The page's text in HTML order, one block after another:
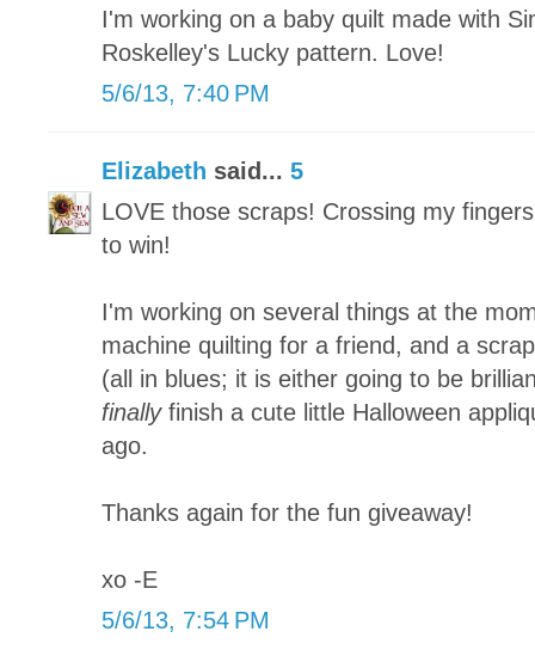
I'm working on a baby quilt made with
Roskelley's Lucky pattern. Love!
5/6/13, 7:40 PM
Elizabeth said... 5
LOVE those scraps! Crossing my
to win!
I'm working on several things at the
machine quilting for a friend, and a
(all in blues; it is either going to be
finallyfinish a cute little Halloween
ago.
Thanks again for the fun giveaway!
xo -E
5/6/13, 7:54 PM